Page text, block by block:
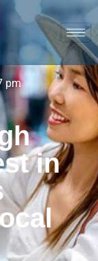
pm
in